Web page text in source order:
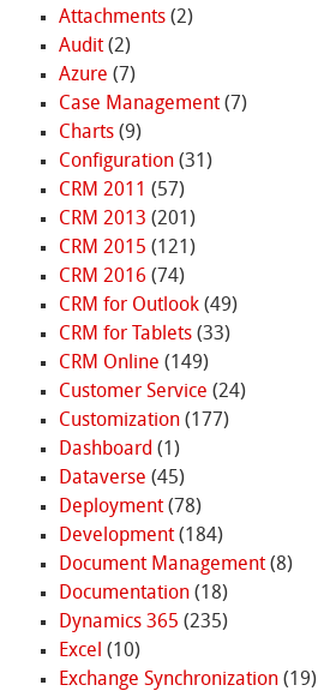
Attachments(2)
Audit(2)
Azure (7)
Case Management(7)
Charts(9)
Configuration(31)
CRM 2011 (57)
CRM 2013 (201)
CRM 2015 (121)
CRM 2016 (74)
CRM for Outlook(49)
CRM for Tablets(33)
CRM Online (149)
Customer Service (24)
Customization(177)
Dashboard (1)
Dataverse (45)
Deployment(78)
Development(184)
Document Management(8)
Documentation(18)
Dynamics 365 (235)
Excel (10)
Exchange Synchronization(19)